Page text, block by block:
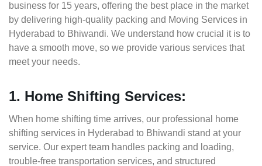
business for 15 years, offering the best place in the market
by delivering high-quality packing and Moving Services in
Hyderabad to Bhiwandi. We understand how crucial it is to
have a smooth move, so we provide various services that
meet your needs.
1. Home Shifting Services:
When home shifting time arrives, our professional home
shifting services in Hyderabad to Bhiwandi stand at your
service. Our expert team handles packing and loading,
trouble-free transportation services, and structured